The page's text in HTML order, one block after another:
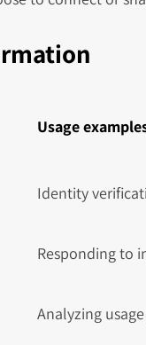
Usage
Identity
Responding to
Analyzing